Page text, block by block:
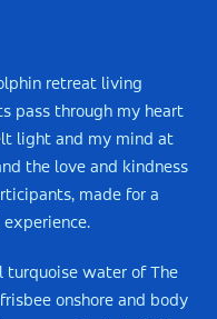
retreat living
pass through my heart
light and my mind at
the love and kindness
made for a
turquoise water of The
onshore and body